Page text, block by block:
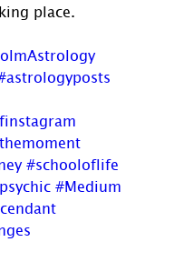
place.
#schooloflife
#Medium